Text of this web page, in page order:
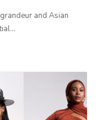
and Asian